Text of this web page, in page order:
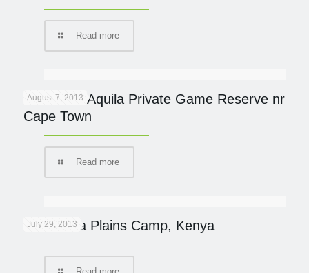
Read more
August 7, 2013
Review of Aquila Private Game Reserve nr
Cape Town
Read more
July 29, 2013
New Mara Plains Camp, Kenya